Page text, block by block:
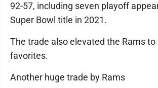
92-57, including seven playoff
Super Bowl title in 2021.
The trade also elevated the Rams to
favorites.
Another huge trade by Rams